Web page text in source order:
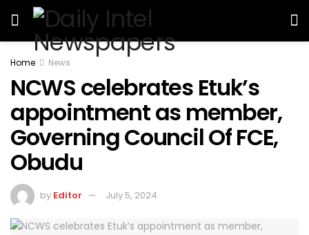
Home News
NCWS celebrates Etuk’s
appointment as member,
Governing Council Of FCE,
Obudu
by Editor July 5, 2024